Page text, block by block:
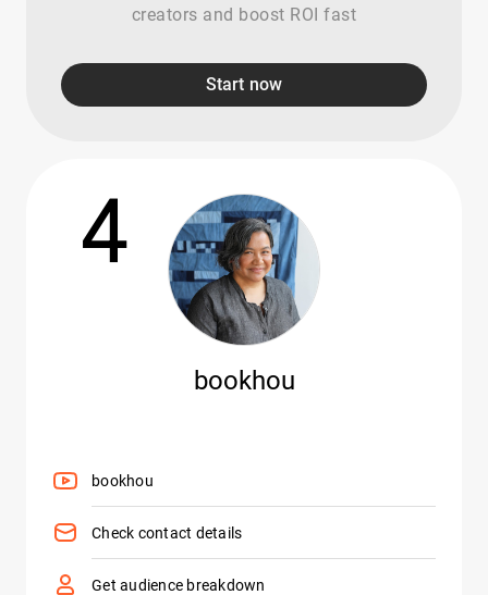
creators and boost ROI fast
Start now
4
bookhou
bookhou
Check contact details
Get audience breakdown